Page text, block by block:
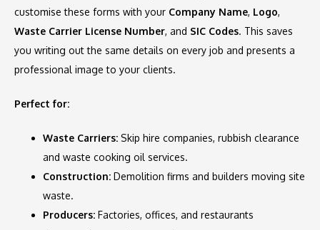
customise these forms with your Company Name, Logo,
Waste Carrier License Number, and SIC Codes. This saves
you writing out the same details on every job and presents a
professional image to your clients.
Perfect for:
Waste Carriers: Skip hire companies, rubbish clearance
and waste cooking oil services.
Construction: Demolition firms and builders moving site
waste.
Producers: Factories, offices, and restaurants